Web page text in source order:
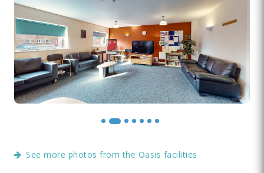
See more photos from the Oasis facilities